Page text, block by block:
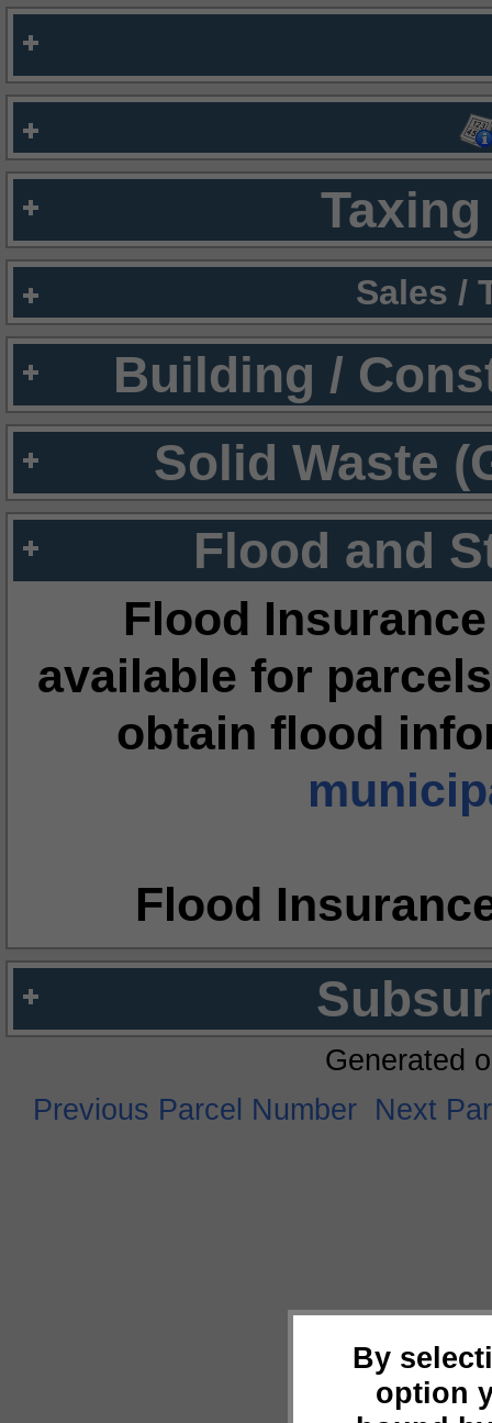
Sales /
Building /
Solid Waste
Flood and
Flood
available for
obtain flood
Flood
By
option
Generated
Previous Parcel Number Next